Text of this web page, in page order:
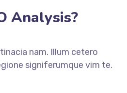
Analysis?
nam. Illum cetero
signiferumque vim te.